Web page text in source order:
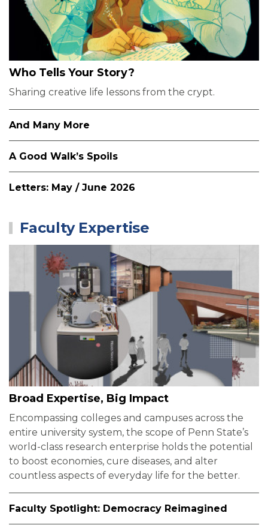
Who Tells Your Story?
Sharing creative life lessons from the crypt.
And Many More
A Good Walk’s Spoils
Letters: May / June 2026
Faculty Expertise
Broad Expertise, Big Impact
Encompassing colleges and campuses across the
entire university system, the scope of Penn State’s
world-class research enterprise holds the potential
to boost economies, cure diseases, and alter
countless aspects of everyday life for the better.
Faculty Spotlight: Democracy Reimagined